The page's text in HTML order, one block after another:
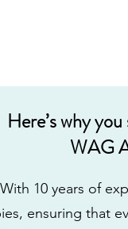
Here’s why
WAG
10 years of
ensuring that